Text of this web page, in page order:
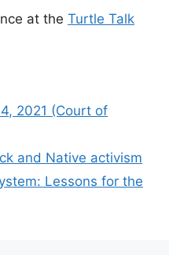
at the Turtle Talk
2021 (Court of
and Native activism
Lessons for the